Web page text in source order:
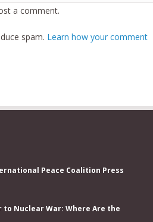
a comment.
spam. Learn how your comment
Peace Coalition Press
to Nuclear War: Where Are the